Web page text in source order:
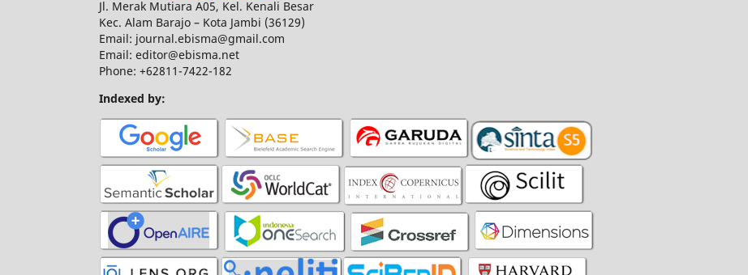
Jl. Merak Mutiara A05, Kel. Kenali Besar
Kec. Alam Barajo – Kota Jambi (36129)
Email: journal.ebisma@gmail.com
Email: editor@ebisma.net
Phone: +62811-7422-182
Indexed by: